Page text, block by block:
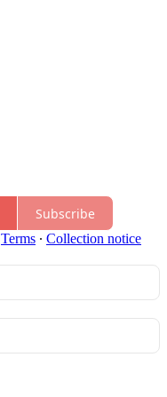
Subscribe
Terms ∙ Collection notice